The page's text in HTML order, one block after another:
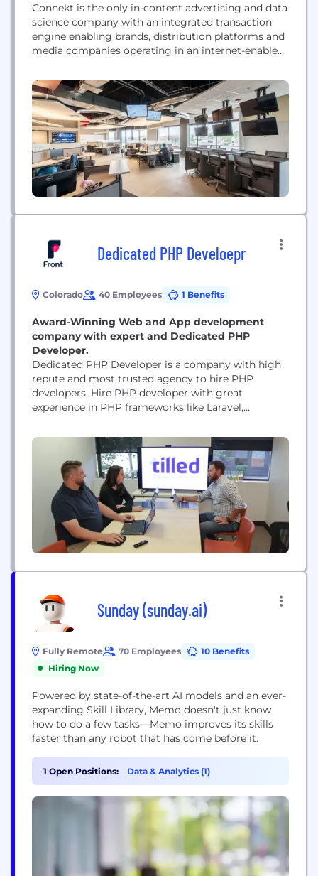
Connekt is the only in-content advertising and data
science company with an integrated transaction
engine enabling brands, distribution platforms and
media companies operating in an internet-enabled
brings engagement, commerce, and analytics to
TV. Current partners include CBS, HBO, LG, and
Nielsen.
Dedicated PHP Develoepr
Colorado 40 Employees 1 Benefits
Award-Winning Web and App development
company with expert and Dedicated PHP
Developer.
Dedicated PHP Developer is a company with high
repute and most trusted agency to hire PHP
developers. Hire PHP developer with great
experience in PHP frameworks like Laravel,
PHP Developers are a group of Tech Hunters who
schedule their time in order to envision the next
big design move for your brand's development....
Sunday (sunday.ai)
Fully Remote 70 Employees
10 Benefits
Hiring Now
Powered by state-of-the-art AI models and an ever-
expanding Skill Library, Memo doesn't just know
how to do a few tasks—Memo improves its skills
faster than any robot that has come before it.
1 Open Positions: Data & Analytics (1)